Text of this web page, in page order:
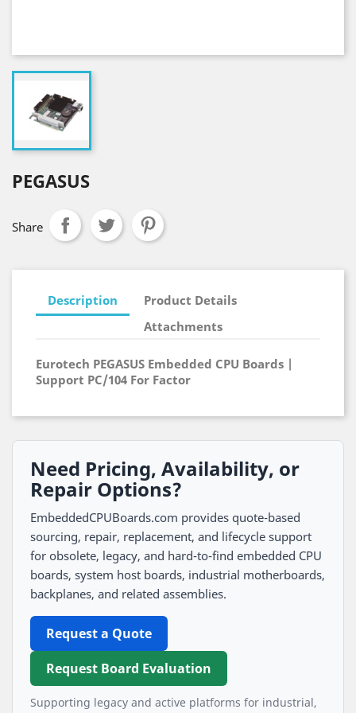
PEGASUS
Share
Description
Product Details
Attachments
Eurotech PEGASUS Embedded CPU Boards |
Support PC/104 For Factor
Need Pricing, Availability, or
Repair Options?
EmbeddedCPUBoards.com provides quote-based
sourcing, repair, replacement, and lifecycle support
for obsolete, legacy, and hard-to-find embedded CPU
boards, system host boards, industrial motherboards,
backplanes, and related assemblies.
Request a Quote
Request Board Evaluation
Supporting legacy and active platforms for industrial,